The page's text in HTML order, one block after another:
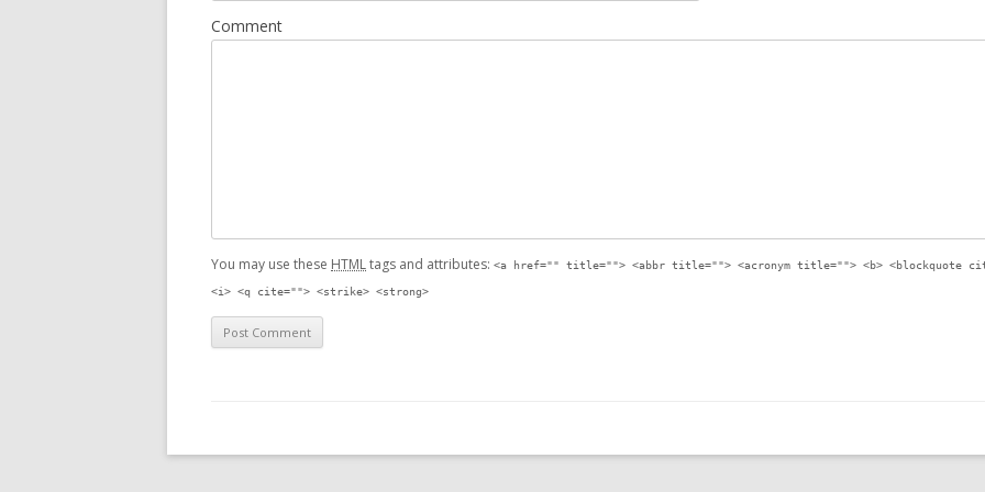
Comment
You may use these HTMLtags and attributes: <a href="" title=""> <abbr title=""> <acronym title=""> <b> <blockquote
<i> <q cite=""> <strike> <strong>